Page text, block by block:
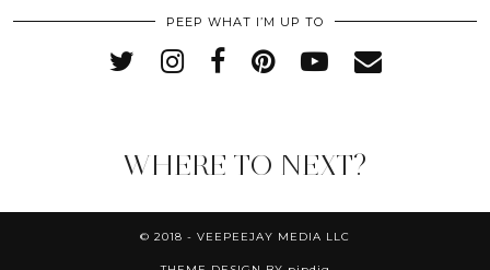
PEEP WHAT I’M UP TO
WHERE TO NEXT?
© 2018 - VEEPEEJAY MEDIA LLC